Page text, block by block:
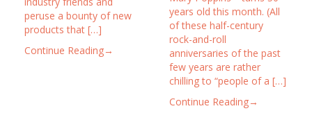
peruse a bounty of new
products that […]
Continue Reading→
years old this month. (All
of these half-century
rock-and-roll
anniversaries of the past
few years are rather
chilling to “people of a […]
Continue Reading→